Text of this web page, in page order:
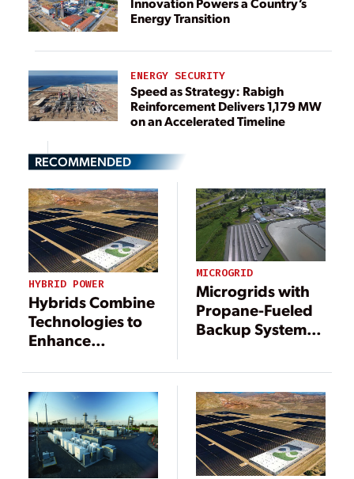
Energy Transition
ENERGY SECURITY
Speed as Strategy: Rabigh
Reinforcement Delivers 1,179 MW
on an Accelerated Timeline
RECOMMENDED
HYBRID POWER
Hybrids Combine
Technologies to
Enhance
Production
MICROGRID
Microgrids with
Propane-Fueled
Backup Systems